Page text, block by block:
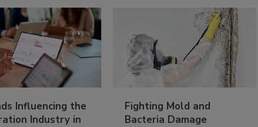
Influencing the
Industry in
Fighting Mold and
Bacteria Damage